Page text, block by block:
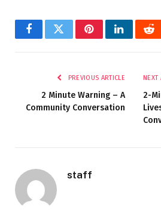
FacebookTwitterPinterestLinkedIn
PREVIOUS ARTICLE
2 Minute Warning – A
Community Conversation
NEXT
2-
staff